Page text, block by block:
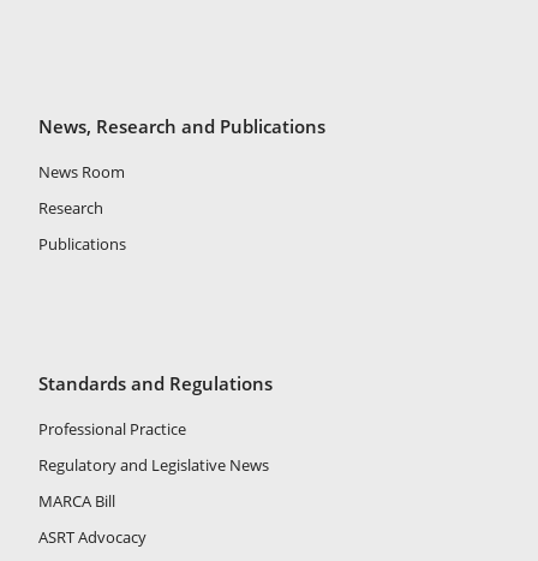
News, Research and Publications
News Room
Research
Publications
Standards and Regulations
Professional Practice
Regulatory and Legislative News
MARCA Bill
ASRT Advocacy